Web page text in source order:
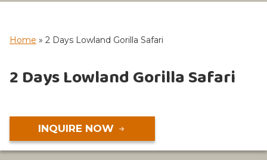
Home » 2 Days Lowland Gorilla Safari
2 Days Lowland Gorilla Safari
INQUIRE NOW